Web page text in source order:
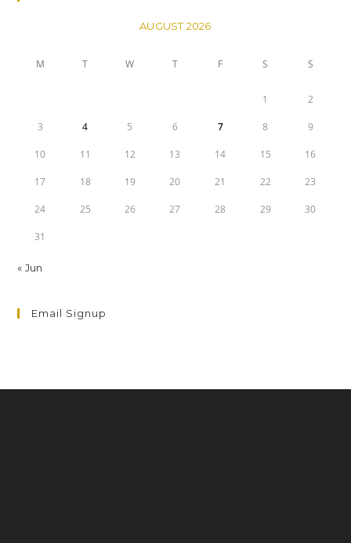
AUGUST 2026
M T W T F S S
1 2
3 4 5 6 7 8 9
10 11 12 13 14 15 16
17 18 19 20 21 22 23
24 25 26 27 28 29 30
31
« Jun
Email Signup